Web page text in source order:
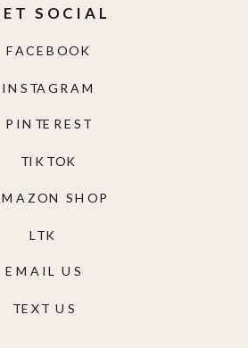
TEXT US
EMAIL US
SHOP
TIKTOK
PINTEREST
INSTAGRAM
FACEBOOK
SOCIAL
LTK